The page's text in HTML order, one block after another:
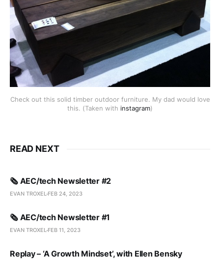
Check out this solid timber outdoor furniture. My dad would love
this. (Taken with instagram)
READ NEXT
🗞️ AEC/tech Newsletter #2
EVAN TROXEL FEB 24, 2023
🗞️ AEC/tech Newsletter #1
EVAN TROXEL FEB 11, 2023
Replay – ‘A Growth Mindset’, with Ellen Bensky